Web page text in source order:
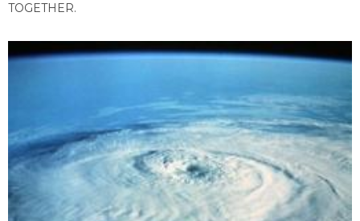
TOGETHER.